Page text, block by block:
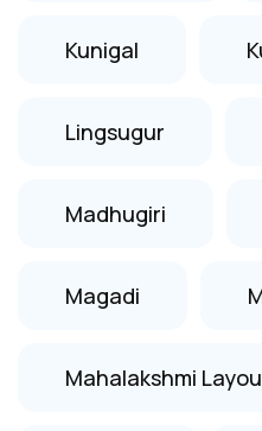
Kunigal
Lingsugur
Madhugiri
Magadi
Mahalakshmi